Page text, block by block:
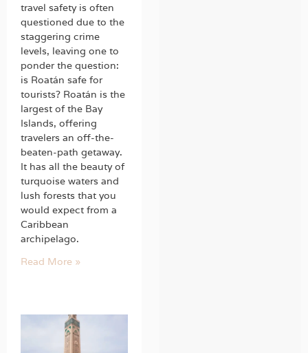
travel safety is often
questioned due to the
staggering crime
levels, leaving one to
ponder the question:
is Roatán safe for
tourists? Roatán is the
largest of the Bay
Islands, offering
travelers an off-the-
beaten-path getaway.
It has all the beauty of
turquoise waters and
lush forests that you
would expect from a
Caribbean
archipelago.
Read More »